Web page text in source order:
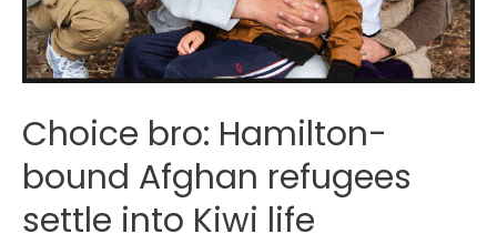
Choice bro: Hamilton-
bound Afghan refugees
settle into Kiwi life